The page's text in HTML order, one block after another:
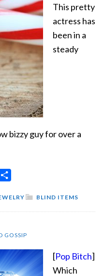
This pretty
actress has
been in a
steady
bizzy guy for over a
BLIND ITEMS
GOSSIP
[Pop Bitch]
Which